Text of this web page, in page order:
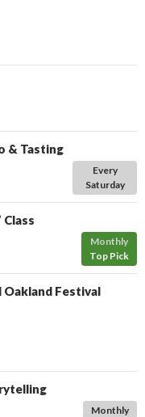
& Tasting
Every
Saturday
Class
Monthly
Top Pick
Festival
Monthly